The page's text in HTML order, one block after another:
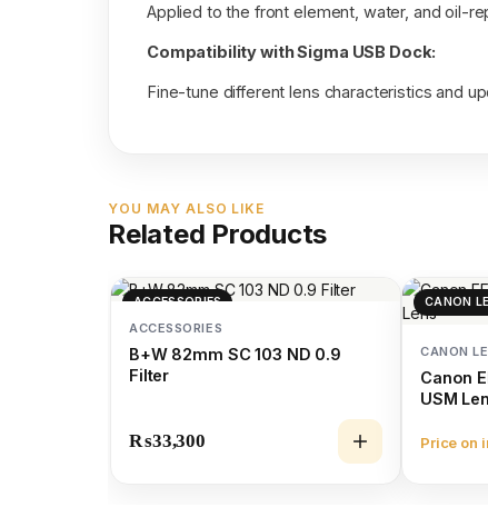
Applied to the front element, water, and oil-
Compatibility with Sigma USB Dock:
Fine-tune different lens characteristics and
YOU MAY ALSO LIKE
Related Products
ACCESSORIES
ACCESSORIES
B+W 82mm SC 103 ND 0.9
Filter
₨33,300
CANON
CANON
Canon
USM
Price on